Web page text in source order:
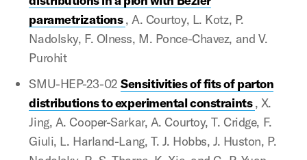
parametrizations, A. Courtoy, L. Kotz, P.
Nadolsky, F. Olness, M. Ponce-Chavez, and V.
Purohit
SMU-HEP-23-02Sensitivities of fits of parton
distributions to experimental constraints, X.
Jing, A. Cooper-Sarkar, A. Courtoy, T. Cridge, F.
Giuli, L. Harland-Lang, T. J. Hobbs, J. Huston, P.